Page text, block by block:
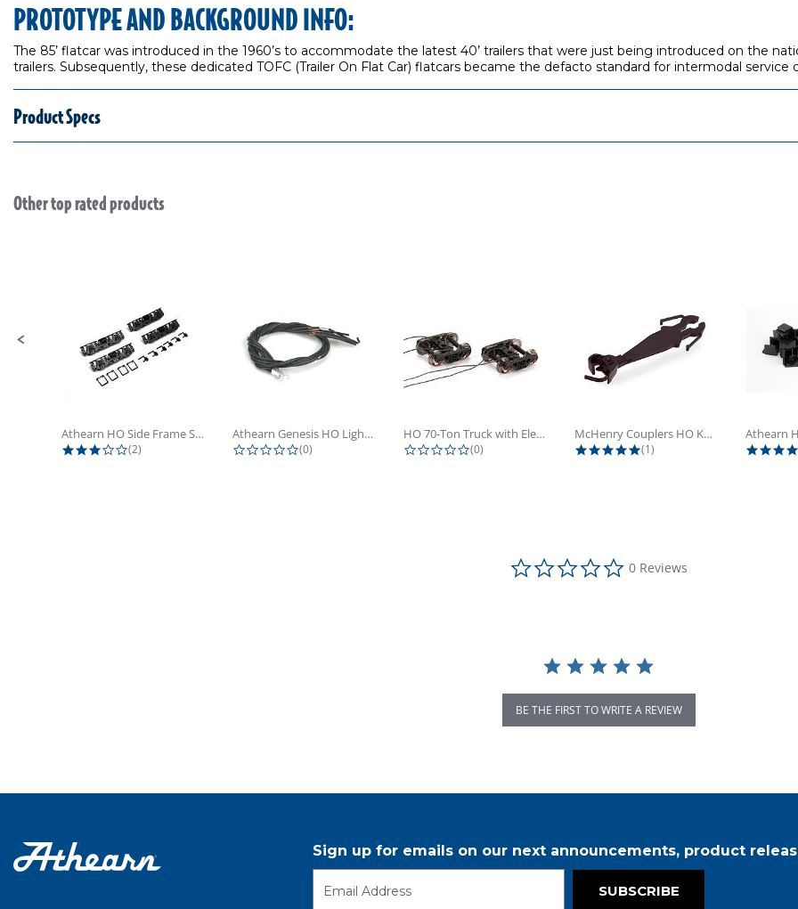
PROTOTYPE AND BACKGROUND INFO:
The 85’ flatcar was introduced in the 1960’s to accommodate the latest 40’ trailers that were just being introduced on the
trailers. Subsequently, these dedicated TOFC (Trailer On Flat Car) flatcars became the defacto standard for intermodal service
Product Specs
Slideshow
Other top rated products
Athearn HO Side Frame Set,...
3.0 star rating
(2)
Athearn Genesis HO Light Bulbs (4)
0.0 star rating
(0)
HO 70-Ton Truck with Electrical...
0.0 star rating
(0)
McHenry Couplers HO Knuckle Spring...
5.0 star rating
(1)
0.0 star rating
0 Reviews
BE THE FIRST TO WRITE A REVIEW
Sign up for emails on our next announcements, product
SUBSCRIBE